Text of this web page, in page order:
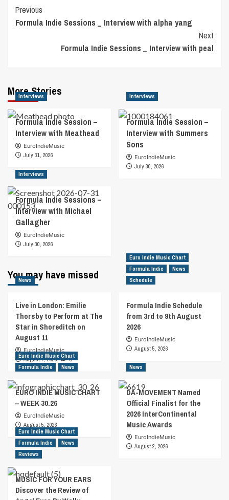
Post
Navigation
Previous
Formula Indie Sessions _ Interview with alpha yang
Next
Formula Indie Sessions _ Interview with peal
More Stories
Interviews
Formula Indie Session –
Interview with Meathead
EuroIndieMusic
July 31, 2026
Interviews
Formula Indie Session –
Interview with Summers
Sons
EuroIndieMusic
July 30, 2026
Interviews
Formula Indie Sessions –
Interview with Michael
Gallagher
EuroIndieMusic
July 30, 2026
You may have missed
News
Live in London: Emilie
Thorsby to Perform at The
Star in Shoreditch on
August 11
EuroIndieMusic
August 7, 2026
0
Euro Indie Music Chart
Formula Indie
News
Schedule
Formula Indie Schedule
from 3rd to 9th August
2026
EuroIndieMusic
August 5, 2026
Euro Indie Music Chart
Formula Indie
News
EURO INDIE MUSIC CHART
– WEEK 30.26
EuroIndieMusic
August 5, 2026
News
DA-MOVEMENT Named
Official Finalist for the
2026 InterContinental
Music Awards
EuroIndieMusic
August 2, 2026
Euro Indie Music Chart
Formula Indie
News
Reviews
MUSIC FOR YOUR EARS
Discover the Review of